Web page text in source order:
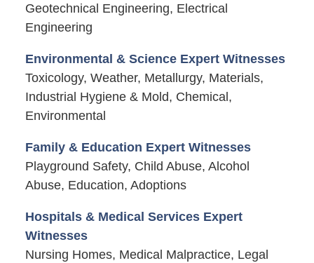
Geotechnical Engineering, Electrical
Engineering
Environmental & Science Expert Witnesses
Toxicology, Weather, Metallurgy, Materials,
Industrial Hygiene & Mold, Chemical,
Environmental
Family & Education Expert Witnesses
Playground Safety, Child Abuse, Alcohol
Abuse, Education, Adoptions
Hospitals & Medical Services Expert
Witnesses
Nursing Homes, Medical Malpractice, Legal